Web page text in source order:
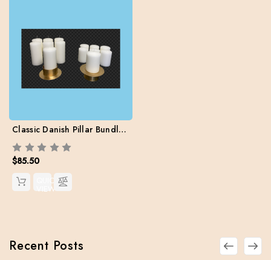
Classic Danish Pillar Bundle Pack (12 pillars / 2 sizes / 2 Brass Holders / Free Shipping)
$85.50
QUICK
VIEW
Recent Posts